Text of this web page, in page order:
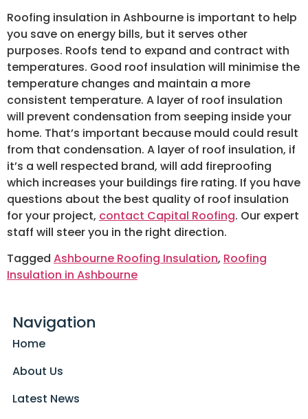
Roofing insulation in Ashbourne is important to help
you save on energy bills, but it serves other
purposes. Roofs tend to expand and contract with
temperatures. Good roof insulation will minimise the
temperature changes and maintain a more
consistent temperature. A layer of roof insulation
will prevent condensation from seeping inside your
home. That’s important because mould could result
from that condensation. A layer of roof insulation, if
it’s a well respected brand, will add fireproofing
which increases your buildings fire rating. If you have
questions about the best quality of roof insulation
for your project, contact Capital Roofing. Our expert
staff will steer you in the right direction.
Tagged Ashbourne Roofing Insulation, Roofing
Insulation in Ashbourne
Navigation
Home
About Us
Latest News